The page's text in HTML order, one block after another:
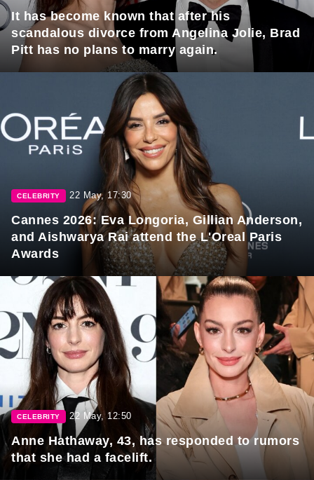
It has become known that after his
scandalous divorce from Angelina Jolie, Brad
Pitt has no plans to marry again.
CELEBRITY 22 May, 17:30
Cannes 2026: Eva Longoria, Gillian Anderson,
and Aishwarya Rai attend the L'Oreal Paris
Awards
CELEBRITY 22 May, 12:50
Anne Hathaway, 43, has responded to rumors
that she had a facelift.